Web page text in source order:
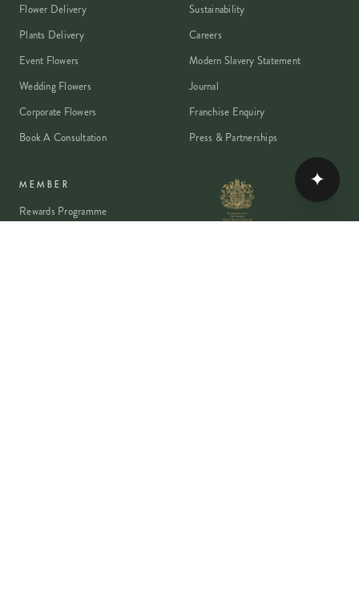
Flower Delivery
Plants Delivery
Event Flowers
Wedding Flowers
Corporate Flowers
Book A Consultation
Sustainability
Careers
Modern Slavery Statement
Journal
Franchise Enquiry
Press & Partnerships
MEMBER
Rewards Programme
✦